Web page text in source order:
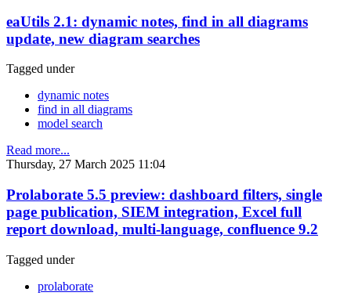
eaUtils 2.1: dynamic notes, find in all diagrams
update, new diagram searches
Tagged under
dynamic notes
find in all diagrams
model search
Read more...
Thursday, 27 March 2025 11:04
Prolaborate 5.5 preview: dashboard filters, single
page publication, SIEM integration, Excel full
report download, multi-language, confluence 9.2
Tagged under
prolaborate